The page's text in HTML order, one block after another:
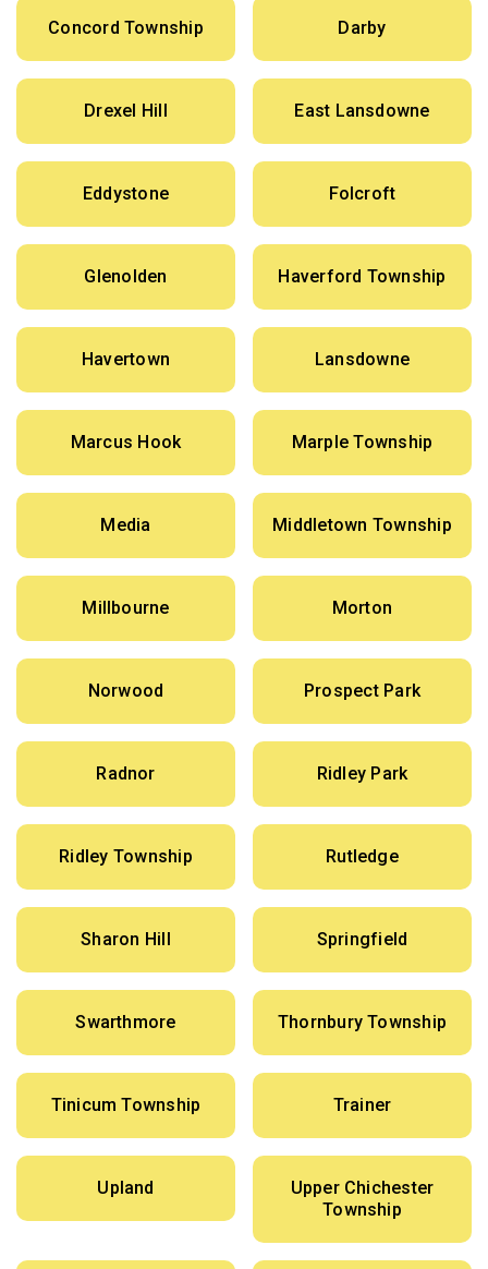
Concord Township Darby
Drexel Hill East Lansdowne
Eddystone Folcroft
Glenolden Haverford Township
Havertown Lansdowne
Marcus Hook Marple Township
Media Middletown Township
Millbourne Morton
Norwood Prospect Park
Radnor Ridley Park
Ridley Township Rutledge
Sharon Hill Springfield
Swarthmore Thornbury Township
Tinicum Township Trainer
Upland
Upper Chichester
Township